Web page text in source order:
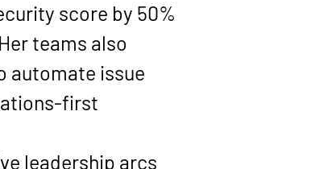
score by 50%
teams also
automate issue
first
leadership arcs